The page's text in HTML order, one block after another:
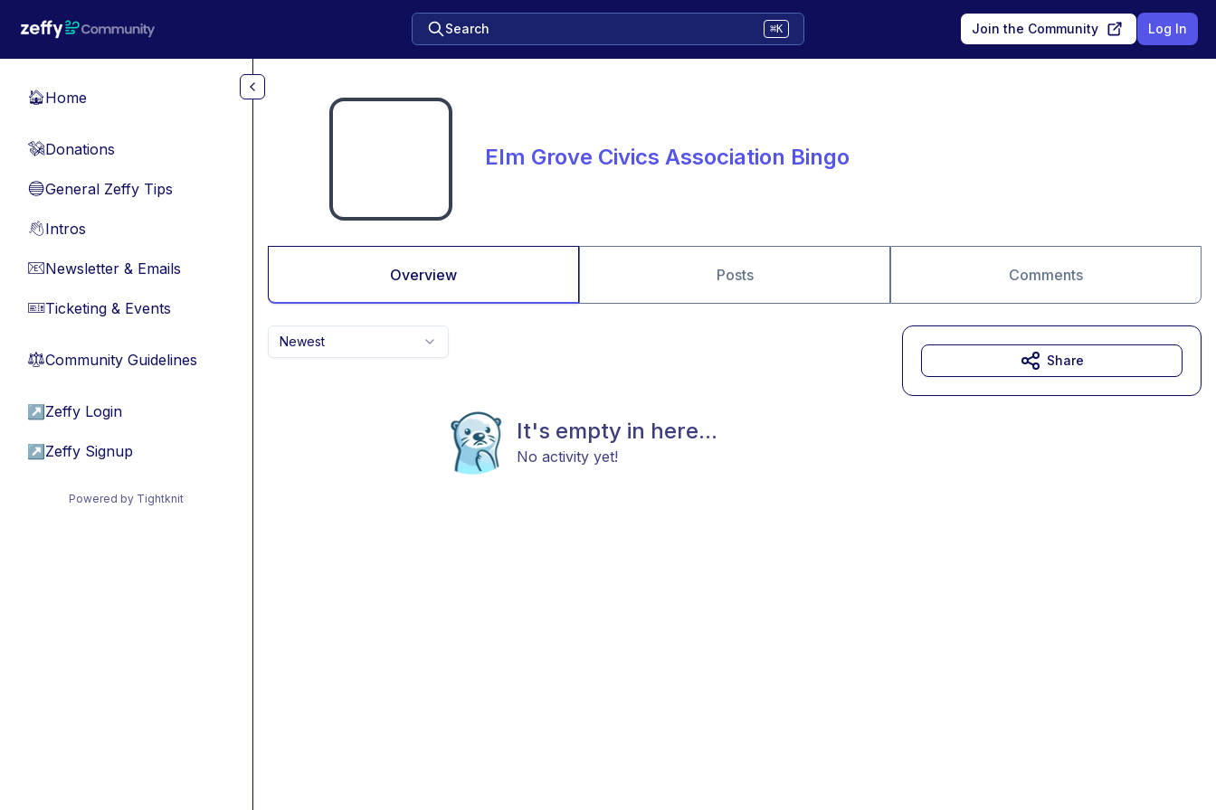
Search ⌘K Join the Community Log In
🏠Home
💸Donations
🔵General Zeffy Tips
👋Intros
📧Newsletter & Emails
🎫Ticketing & Events
⚖︎Community Guidelines
↗ Zeffy Login
↗ Zeffy Signup
Powered by Tightknit
Elm Grove Civics Association Bingo
Overview Posts Comments
Newest
It's empty in here...
No activity yet!
Share